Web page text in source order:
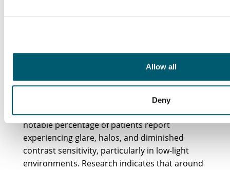
Allow all
Deny
to months as the brain learns to interpret the
different focal points effectively. Remember,
it’s okay to take your time with this process.
Visual Disturbances: We recognize that a
notable percentage of patients report
experiencing glare, halos, and diminished
contrast sensitivity, particularly in low-light
environments. Research indicates that around